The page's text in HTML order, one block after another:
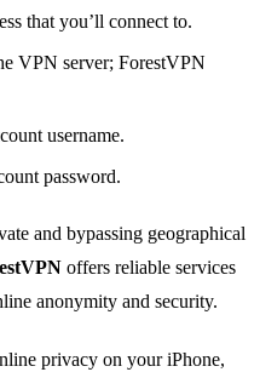
that you’ll connect to.
VPN server; ForestVPN
username.
password.
and bypassing geographical
offers reliable services
anonymity and security.
privacy on your iPhone,